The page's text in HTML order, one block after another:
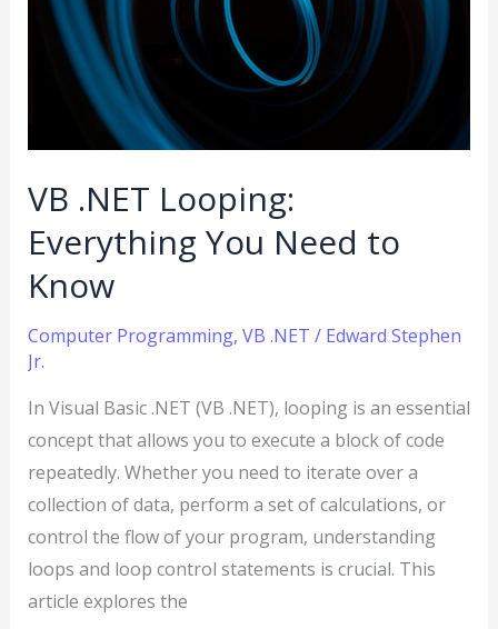
VB .NET Looping:
Everything You Need to
Know
Computer Programming, VB .NET / Edward Stephen
Jr.
In Visual Basic .NET (VB .NET), looping is an essential
concept that allows you to execute a block of code
repeatedly. Whether you need to iterate over a
collection of data, perform a set of calculations, or
control the flow of your program, understanding
loops and loop control statements is crucial. This
article explores the
Everything